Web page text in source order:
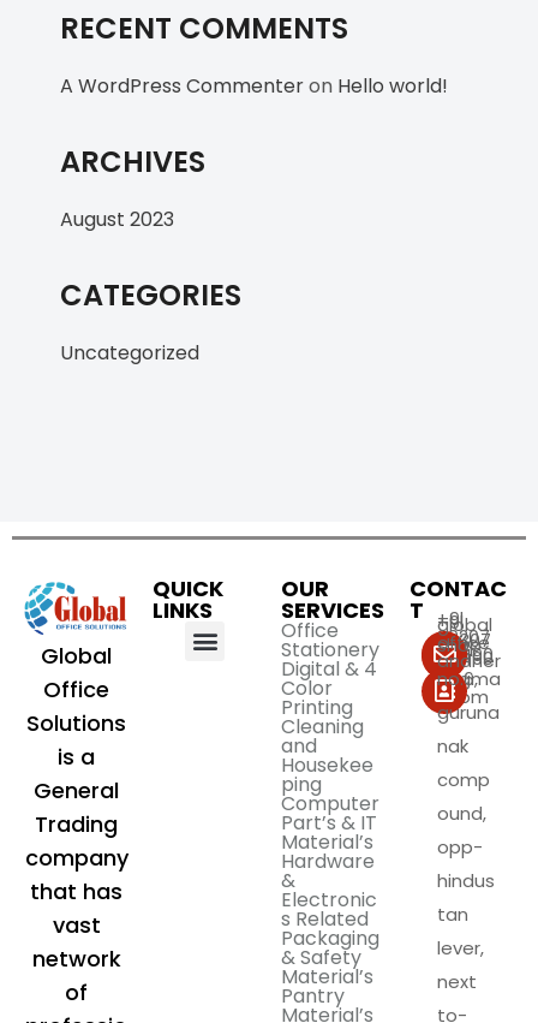
RECENT COMMENTS
A WordPress Commenteron Hello world!
ARCHIVES
August 2023
CATEGORIES
Uncategorized
Global
Office
Solutions
is a
General
Trading
company
that has
vast
network
of
QUICK
LINKS
OUR
SERVICES
Office
Stationery
Digital & 4
Color
Printing
Cleaning
and
Housekee
ping
Computer
Part’s & IT
Material’s
Hardware
&
Electronic
s Related
Packaging
& Safety
Material’s
Pantry
Material’s
CONTAC
T +9l
99207
59490
+9l
99307
59490
global
office
andher
i@gma
il.com
shop
no.6,
guruna
nak
comp
ound,
opp-
hindus
tan
lever,
next
to-